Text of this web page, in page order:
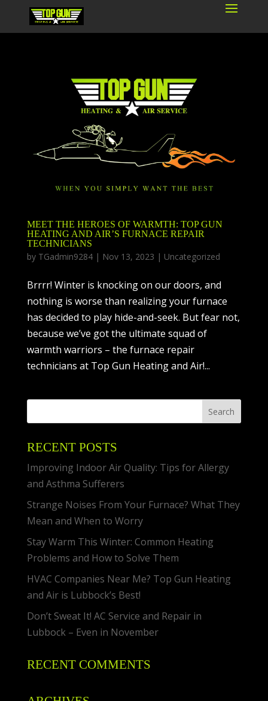
MEET THE HEROES OF WARMTH: TOP GUN
HEATING AND AIR’S FURNACE REPAIR
TECHNICIANS
by TGadmin9284| Nov 13, 2023 | Uncategorized
Brrrr! Winter is knocking on our doors, and
nothing is worse than realizing your furnace
has decided to play hide-and-seek. But fear not,
because we’ve got the ultimate squad of
warmth warriors – the furnace repair
technicians at Top Gun Heating and Air!...
RECENT POSTS
Improving Indoor Air Quality: Tips for Allergy
and Asthma Sufferers
Strange Noises From Your Furnace? What They
Mean and When to Worry
Stay Warm This Winter: Common Heating
Problems and How to Solve Them
HVAC Companies Near Me? Top Gun Heating
and Air is Lubbock’s Best!
Don’t Sweat It! AC Service and Repair in
Lubbock – Even in November
RECENT COMMENTS